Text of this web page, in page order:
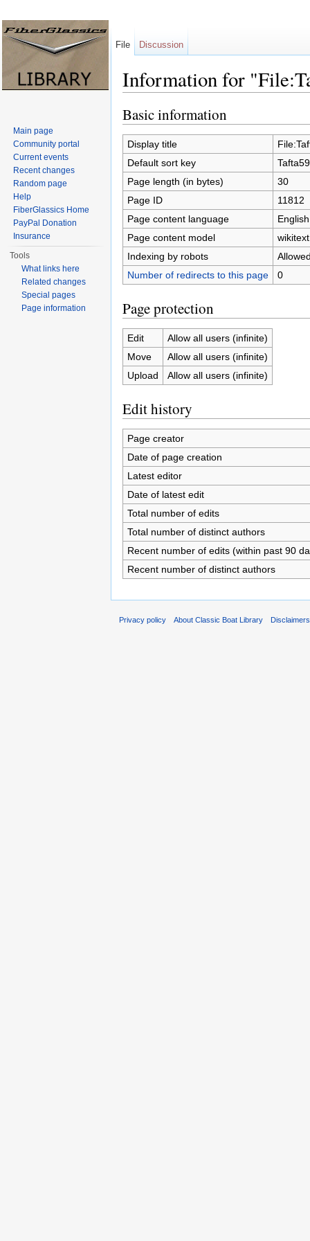
Information for
Basic information
Display title
Default sort key
Page length (in bytes)
30
Page ID
11812
Page content language
Page content model
wikitext
Indexing by robots
Number of redirects to this page
0
Page protection
Edit
Allow all users (infinite)
Move
Allow all users (infinite)
Upload
Allow all users (infinite)
Edit history
Page creator
Date of page creation
Latest editor
Date of latest edit
Total number of edits
Total number of distinct authors
Recent number of edits (within past 90
Recent number of distinct authors
File Discussion
Main page
Community portal
Current events
Recent changes
Random page
Help
FiberGlassics Home
PayPal Donation
Insurance
Tools
What links here
Related changes
Special pages
Page information
Privacy policy About Classic Boat Library Disclaimers